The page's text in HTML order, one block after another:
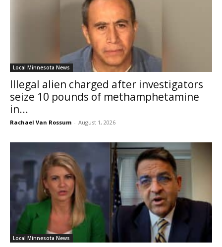
Local Minnesota News
Illegal alien charged after investigators
seize 10 pounds of methamphetamine
in...
Rachael Van Rossum - August 1, 2026
Local Minnesota News